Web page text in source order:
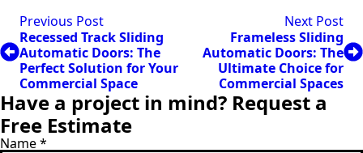
Previous Post
Recessed Track Sliding
Automatic Doors: The
Perfect Solution for Your
Commercial Space
Next Post
Frameless Sliding
Automatic Doors: The
Ultimate Choice for
Commercial Spaces
Have a project in mind? Request a
Free Estimate
Name*